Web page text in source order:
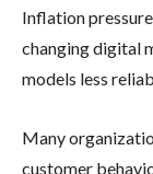
Inflation
changing digital
models less
Many
customer